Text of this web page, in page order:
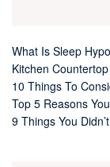
What Is Sleep
Kitchen
10 Things To
Top 5 Reasons
9 Things You